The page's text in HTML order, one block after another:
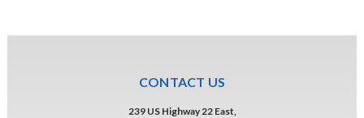
CONTACT US
239 US Highway 22 East,